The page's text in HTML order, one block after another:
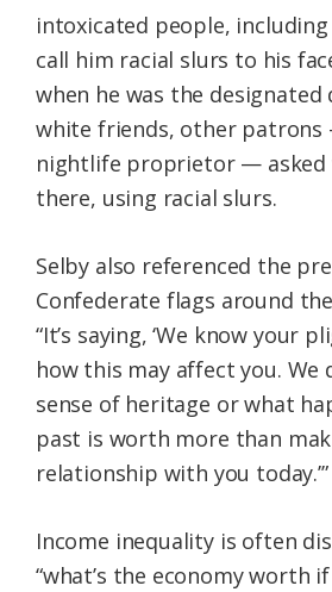
intoxicated people,
call him racial slurs to his
when he was the
white friends, other patrons
nightlife proprietor — asked
there, using racial slurs.
Selby also referenced the
Confederate flags around
“It’s saying, ‘We know your
how this may affect you. We
sense of heritage or what
past is worth more than
relationship with you today.’”
Income inequality is often
“what’s the economy worth